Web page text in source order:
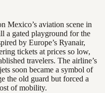
Mexico’s aviation scene in
a gated playground for the
by Europe’s Ryanair,
tickets at prices so low,
travelers. The airline’s
soon became a symbol of
the old guard but forced a
of mobility.